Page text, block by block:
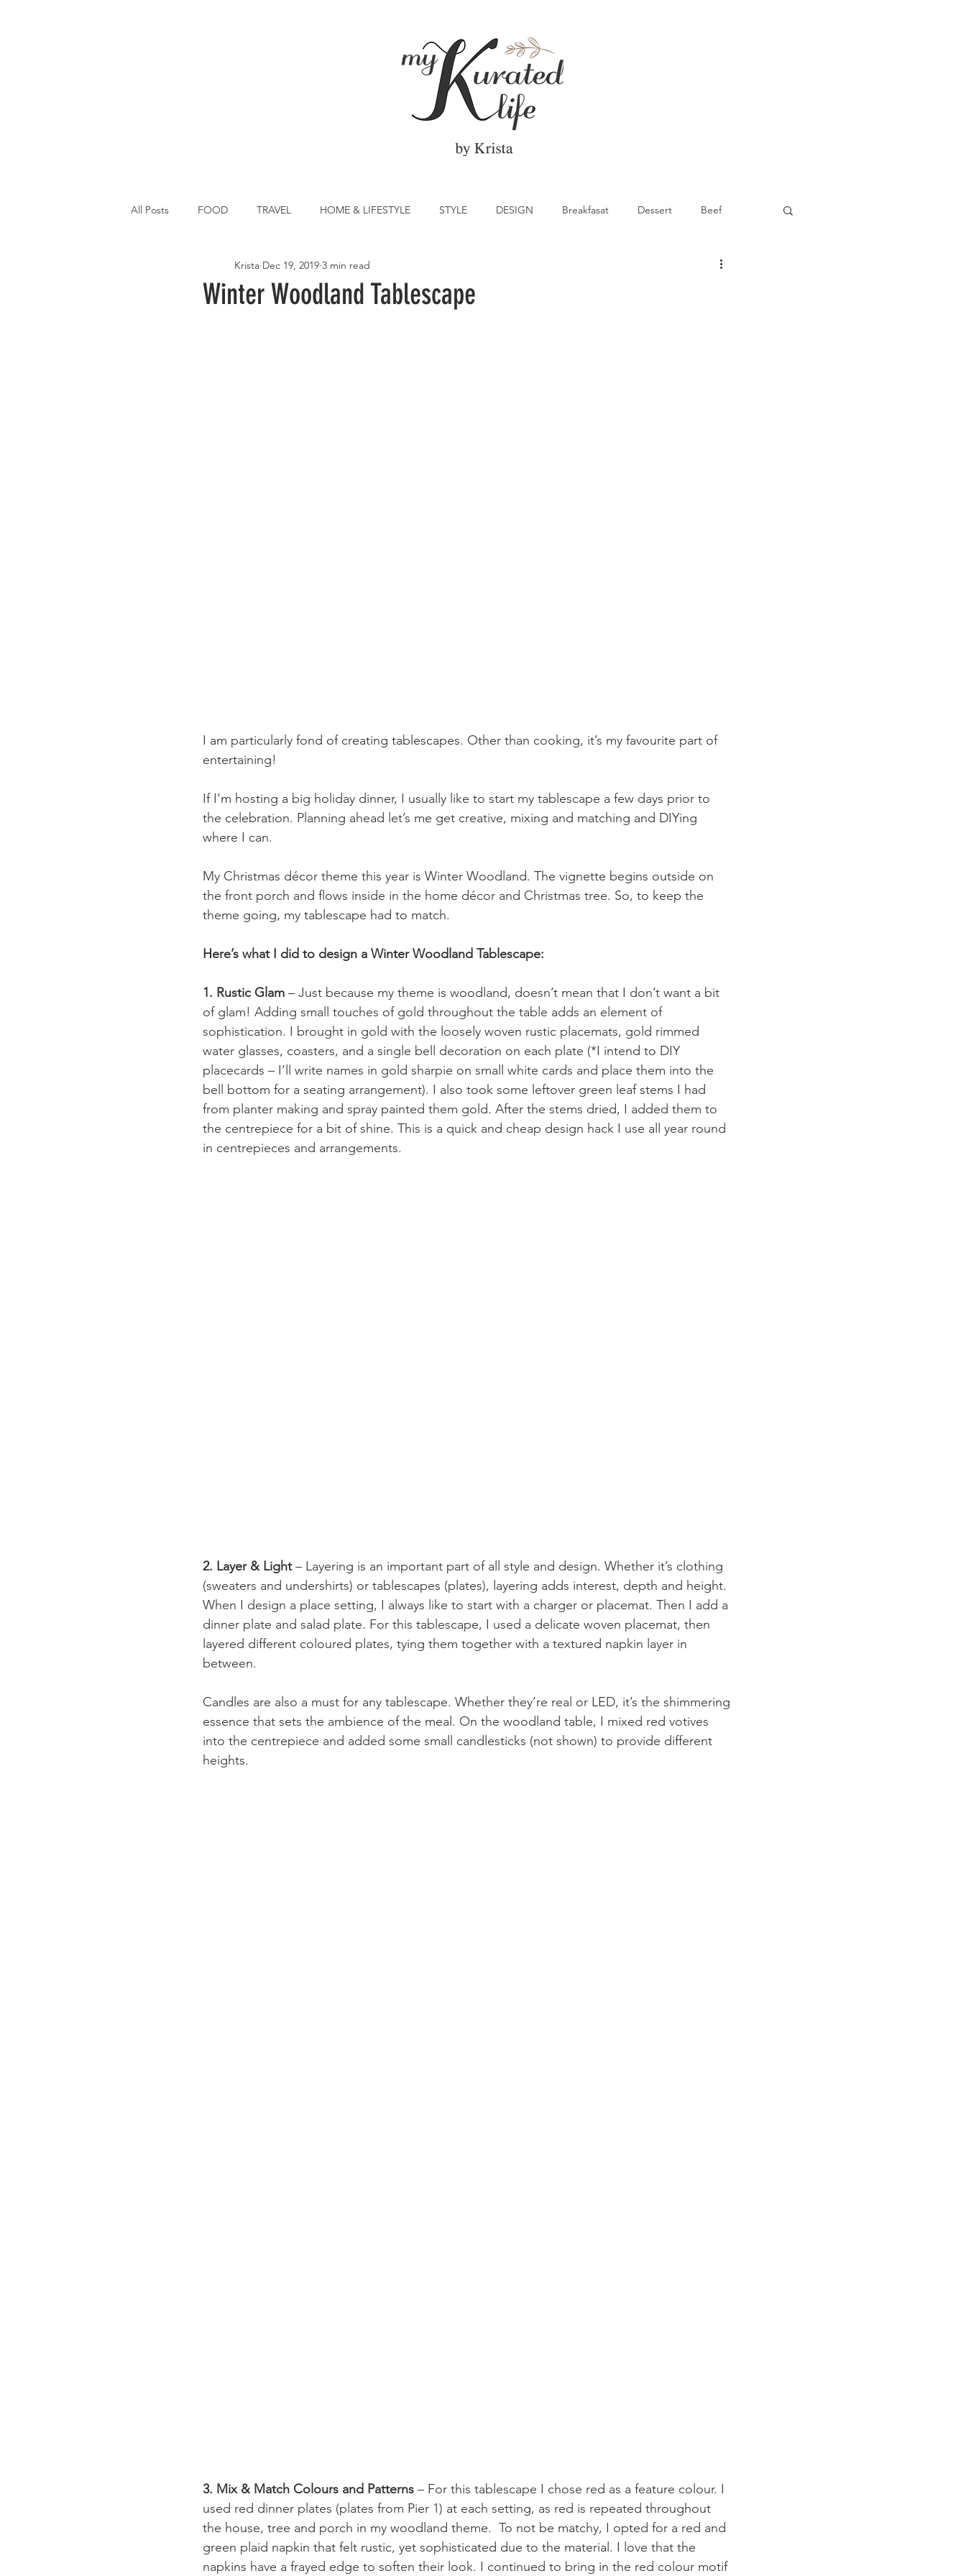
All Posts FOOD TRAVEL HOME & LIFESTYLE STYLE DESIGN Breakfasat Dessert Beef
Breakfast St Patrick's Day
Winter Woodland Tablescape
Krista Dec 19, 2019 3 min read
I am particularly fond of creating tablescapes. Other than cooking, it’s my favourite part of
entertaining!
If I’m hosting a big holiday dinner, I usually like to start my tablescape a few days prior to
the celebration. Planning ahead let’s me get creative, mixing and matching and DIYing
where I can.
My Christmas décor theme this year is Winter Woodland. The vignette begins outside on
the front porch and flows inside in the home décor and Christmas tree. So, to keep the
theme going, my tablescape had to match.
Here’s what I did to design a Winter Woodland Tablescape:
1. Rustic Glam – Just because my theme is woodland, doesn’t mean that I don’t want a bit
of glam! Adding small touches of gold throughout the table adds an element of
sophistication. I brought in gold with the loosely woven rustic placemats, gold rimmed
water glasses, coasters, and a single bell decoration on each plate (*I intend to DIY
placecards – I’ll write names in gold sharpie on small white cards and place them into the
bell bottom for a seating arrangement). I also took some leftover green leaf stems I had
from planter making and spray painted them gold. After the stems dried, I added them to
the centrepiece for a bit of shine. This is a quick and cheap design hack I use all year round
in centrepieces and arrangements.
2. Layer & Light – Layering is an important part of all style and design. Whether it’s clothing
(sweaters and undershirts) or tablescapes (plates), layering adds interest, depth and height.
When I design a place setting, I always like to start with a charger or placemat. Then I add a
dinner plate and salad plate. For this tablescape, I used a delicate woven placemat, then
layered different coloured plates, tying them together with a textured napkin layer in
between.
Candles are also a must for any tablescape. Whether they’re real or LED, it’s the shimmering
essence that sets the ambience of the meal. On the woodland table, I mixed red votives
into the centrepiece and added some small candlesticks (not shown) to provide different
heights.
3. Mix & Match Colours and Patterns – For this tablescape I chose red as a feature colour. I
used red dinner plates (plates from Pier 1) at each setting, as red is repeated throughout
the house, tree and porch in my woodland theme.  To not be matchy, I opted for a red and
green plaid napkin that felt rustic, yet sophisticated due to the material. I love that the
napkins have a frayed edge to soften their look. I continued to bring in the red colour motif